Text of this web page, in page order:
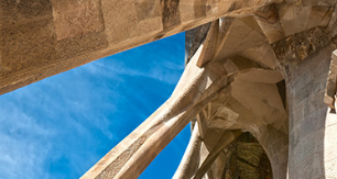
COLUMNS
Lifestyle